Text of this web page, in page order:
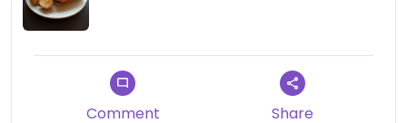
people watch.
Note that the sign above the door (Buttermilk)
isn't the name of the business.
Comment Share